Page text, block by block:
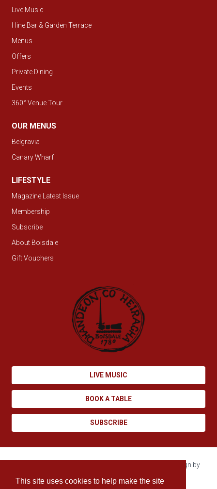
This site uses cookies to help make the site
Live Music
Hine Bar & Garden Terrace
Menus
Offers
Private Dining
Events
360° Venue Tour
OUR MENUS
Belgravia
Canary Wharf
LIFESTYLE
Magazine Latest Issue
Membership
Subscribe
About Boisdale
Gift Vouchers
LIVE MUSIC
BOOK A TABLE
SUBSCRIBE
Copyright © 2026 Boisdale. All rights reserved. Site design by
Enovate